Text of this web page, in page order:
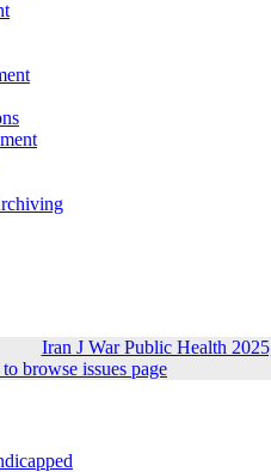
Iran J War Public Health
browse issues page